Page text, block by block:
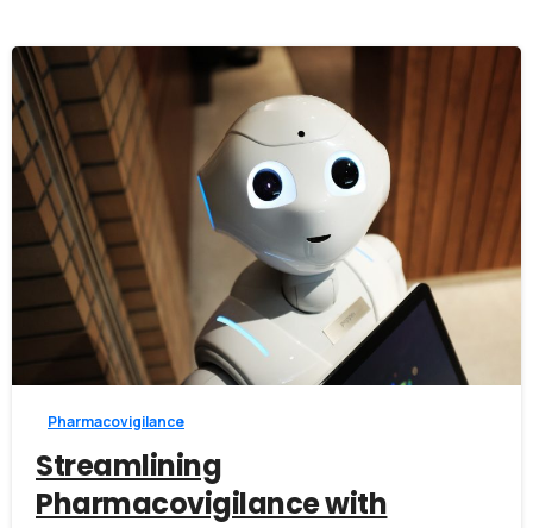
Pharmacovigilance
Streamlining
Pharmacovigilance with